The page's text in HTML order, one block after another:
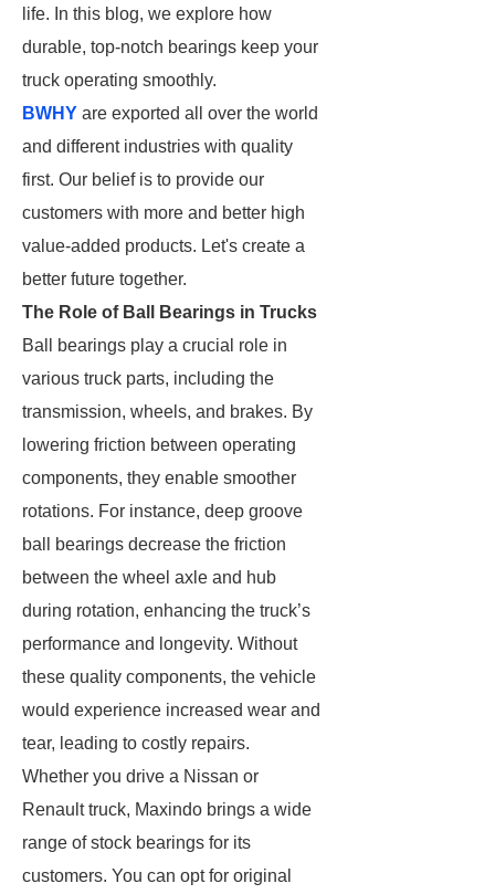
life. In this blog, we explore how
durable, top-notch bearings keep your
truck operating smoothly.
BWHY are exported all over the world
and different industries with quality
first. Our belief is to provide our
customers with more and better high
value-added products. Let's create a
better future together.
The Role of Ball Bearings in Trucks
Ball bearings play a crucial role in
various truck parts, including the
transmission, wheels, and brakes. By
lowering friction between operating
components, they enable smoother
rotations. For instance, deep groove
ball bearings decrease the friction
between the wheel axle and hub
during rotation, enhancing the truck’s
performance and longevity. Without
these quality components, the vehicle
would experience increased wear and
tear, leading to costly repairs.
Whether you drive a Nissan or
Renault truck, Maxindo brings a wide
range of stock bearings for its
customers. You can opt for original